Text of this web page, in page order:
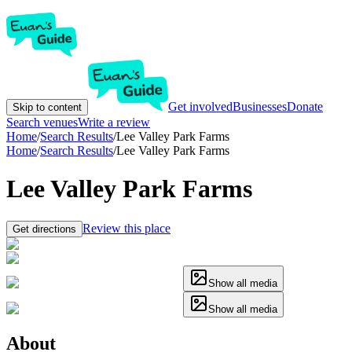
Skip to content Get involvedBusinessesDonate
Search venuesWrite a review
Home/Search Results/Lee Valley Park Farms
Home/Search Results/Lee Valley Park Farms
Lee Valley Park Farms
Get directions Review this place
Show all media
Show all media
About